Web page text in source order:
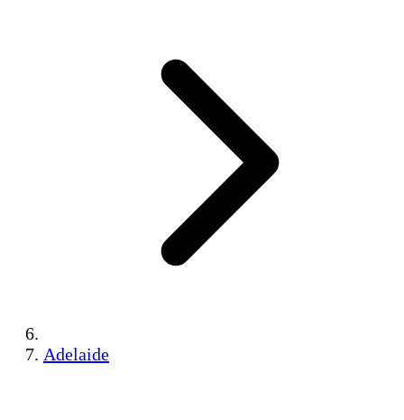
Adelaide